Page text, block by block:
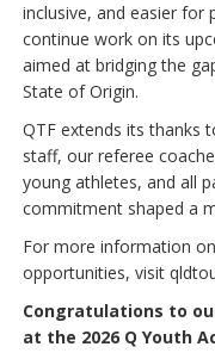
inclusive, and easier for
continue work on its
aimed at bridging the
State of Origin.
QTF extends its thanks
staff, our referee
young athletes, and all
commitment shaped a
For more information
opportunities, visit
Congratulations to
at the 2026 Q Youth